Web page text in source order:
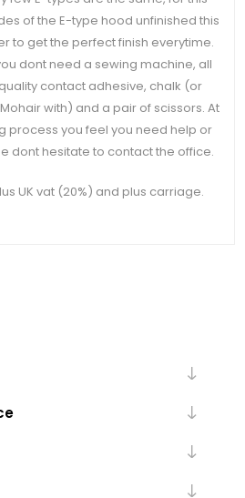
of the E-type hood unfinished this
to get the perfect finish everytime.
dont need a sewing machine, all
contact adhesive, chalk (or
with) and a pair of scissors. At
process you feel you need help or
dont hesitate to contact the office.
UK vat (20%) and plus carriage.